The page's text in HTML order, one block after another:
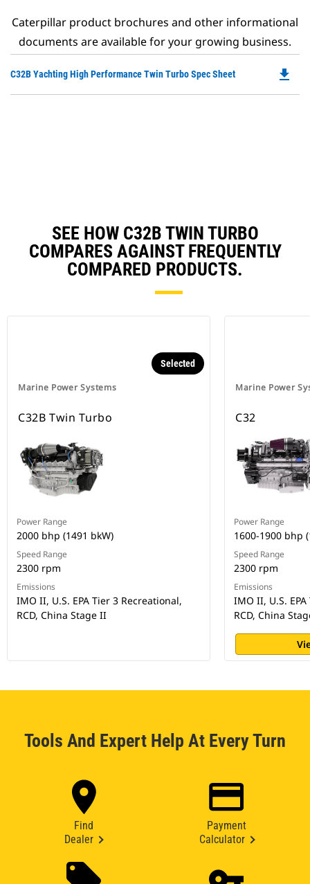
Caterpillar product brochures and other informational
documents are available for your growing business.
C32B Yachting High Performance Twin Turbo Spec Sheet file_download
SEE HOW C32B TWIN TURBO
COMPARES AGAINST FREQUENTLY
COMPARED PRODUCTS.
Marine Power Systems
Selected
C32B Twin Turbo
Power Range
2000 bhp (1491 bkW)
Speed Range
2300 rpm
Emissions
IMO II, U.S. EPA Tier 3 Recreational,
RCD, China Stage II
Marine Power
C32
Power Range
1600-1900 bhp
Speed Range
2300 rpm
Emissions
IMO II, U.S.
RCD, China
Tools And Expert Help At Every Turn
Find
Dealer
Payment
Calculator